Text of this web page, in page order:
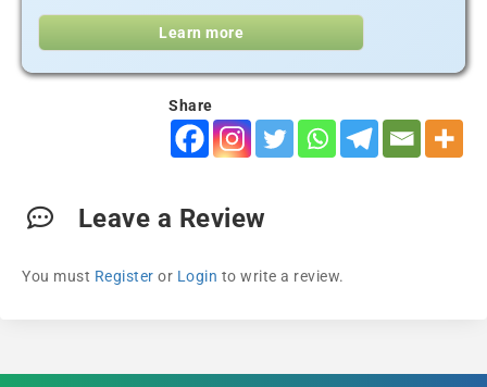
Learn more
Share
Leave a Review
You must Register or Login to write a review.